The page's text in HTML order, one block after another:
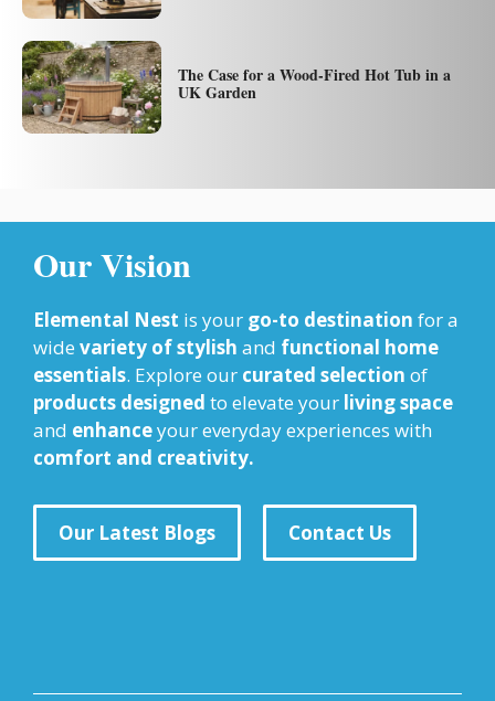
The Case for a Wood-Fired Hot Tub in a
UK Garden
Our Vision
Elemental Nest is your go-to destination for a
wide variety of stylish and functional home
essentials. Explore our curated selection of
products designed to elevate your living space
and enhanceyour everyday experiences with
comfort and creativity.
Our Latest Blogs Contact Us